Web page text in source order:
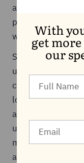
address this,
protection
while maintaining
Security risks are
unauthorized
compromise.
locking features,
are essential for
understanding
measures,
and ensure
With
get more
our